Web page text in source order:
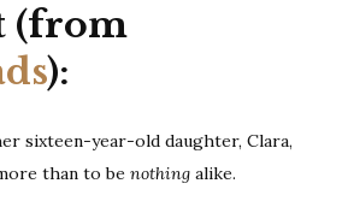
(from
):
sixteen-year-old daughter, Clara,
than to be nothing alike.